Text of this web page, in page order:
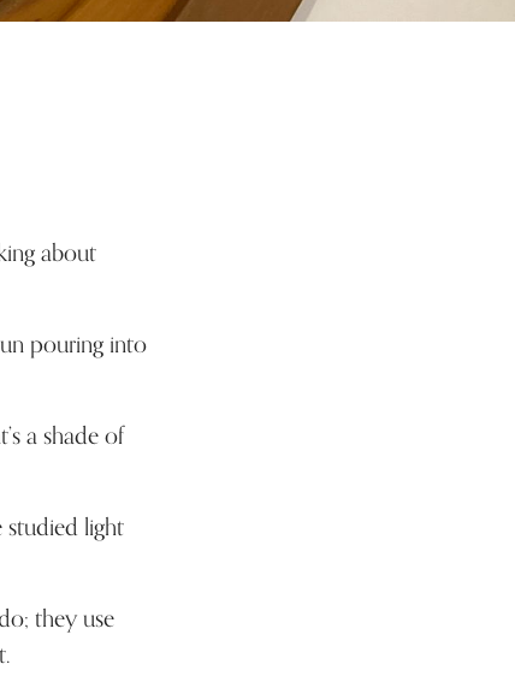
about
pouring into
a shade of
light
they use